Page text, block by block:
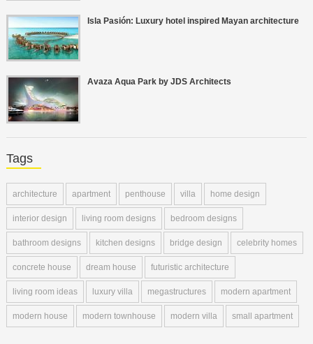
Isla Pasión: Luxury hotel inspired Mayan architecture
Avaza Aqua Park by JDS Architects
Tags
architecture apartment penthouse villa home design
interior design living room designs bedroom designs
bathroom designs kitchen designs bridge design celebrity homes
concrete house dream house futuristic architecture
living room ideas luxury villa megastructures modern apartment
modern house modern townhouse modern villa small apartment